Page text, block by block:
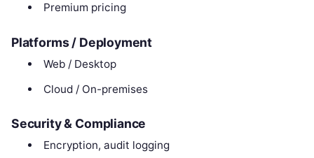
Premium pricing
Platforms / Deployment
Web / Desktop
Cloud / On-premises
Security & Compliance
Encryption, audit logging